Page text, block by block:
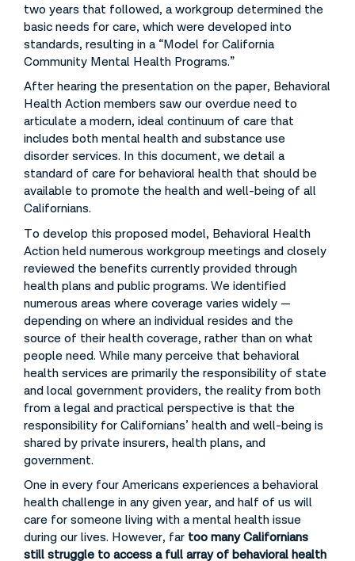
two years that followed, a workgroup determined the
basic needs for care, which were developed into
standards, resulting in a “Model for California
Community Mental Health Programs.”
After hearing the presentation on the paper, Behavioral
Health Action members saw our overdue need to
articulate a modern, ideal continuum of care that
includes both mental health and substance use
disorder services. In this document, we detail a
standard of care for behavioral health that should be
available to promote the health and well-being of all
Californians.
To develop this proposed model, Behavioral Health
Action held numerous workgroup meetings and closely
reviewed the benefits currently provided through
health plans and public programs. We identified
numerous areas where coverage varies widely —
depending on where an individual resides and the
source of their health coverage, rather than on what
people need. While many perceive that behavioral
health services are primarily the responsibility of state
and local government providers, the reality from both
from a legal and practical perspective is that the
responsibility for Californians’ health and well-being is
shared by private insurers, health plans, and
government.
One in every four Americans experiences a behavioral
health challenge in any given year, and half of us will
care for someone living with a mental health issue
during our lives. However, far too many Californians
still struggle to access a full array of behavioral health